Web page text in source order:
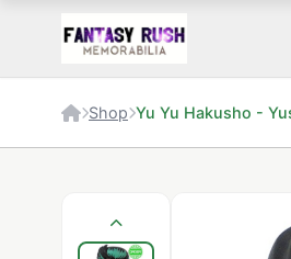
Shop Yu Yu Hakusho -